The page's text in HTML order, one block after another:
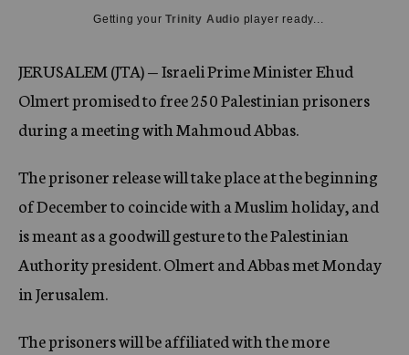
Getting yourTrinity Audio player ready...
JERUSALEM (JTA) — Israeli Prime Minister Ehud
Olmert promised to free 250 Palestinian prisoners
during a meeting with Mahmoud Abbas.
The prisoner release will take place at the beginning
of December to coincide with a Muslim holiday, and
is meant as a goodwill gesture to the Palestinian
Authority president. Olmert and Abbas met Monday
in Jerusalem.
The prisoners will be affiliated with the more